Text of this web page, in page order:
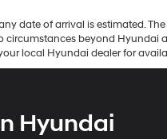
date of arrival is estimated.
circumstances beyond Hyundai
local Hyundai dealer for
Hyundai